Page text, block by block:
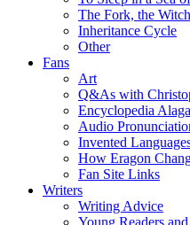
The Fork, the
Inheritance Cycle
Other
Fans
Art
Q&As with
Encyclopedia
Audio
Invented
How Eragon
Fan Site Links
Writers
Writing Advice
Young Readers